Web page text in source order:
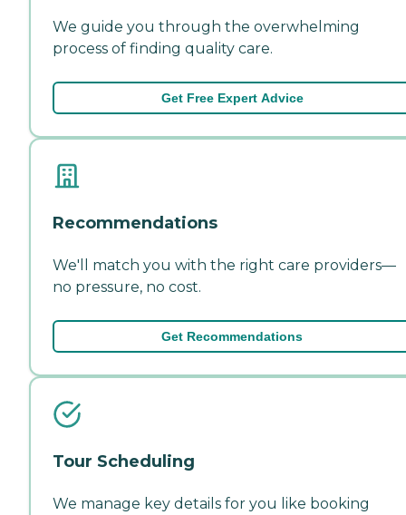
We guide you through the overwhelming
process of finding quality care.
Get Free Expert Advice
Recommendations
We'll match you with the right care providers—
no pressure, no cost.
Get Recommendations
Tour Scheduling
We manage key details for you like booking